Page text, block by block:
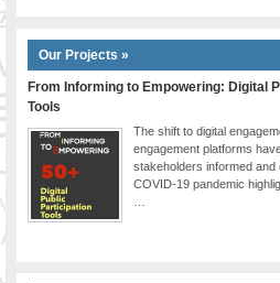
Our Projects »
From Informing to Empowering: Digital
Tools
The shift to digital
engagement platforms
stakeholders informed
COVID-19 pandemic